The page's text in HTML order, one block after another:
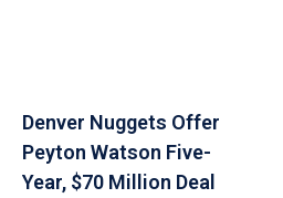
Denver Nuggets Offer
Peyton Watson Five-
Year, $70 Million Deal